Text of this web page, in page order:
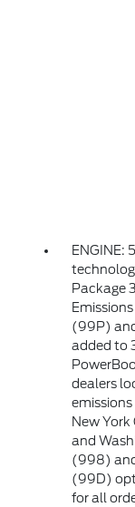
ENGINE:
Package
(99P)
added to
dealers
New
and
(998)
(99D)
for all